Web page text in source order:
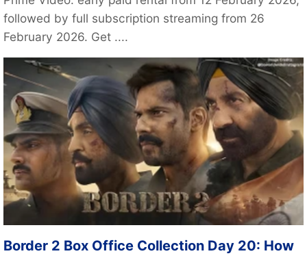
followed by full subscription streaming from 26
February 2026. Get ....
Border 2 Box Office Collection Day 20: How